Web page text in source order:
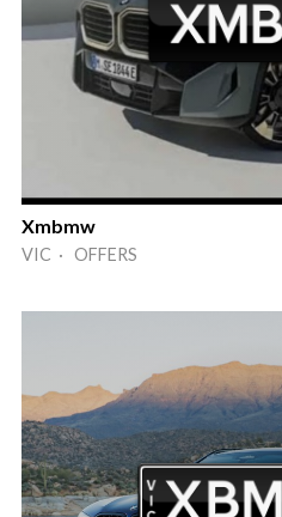
Xmbmw
VIC · OFFERS